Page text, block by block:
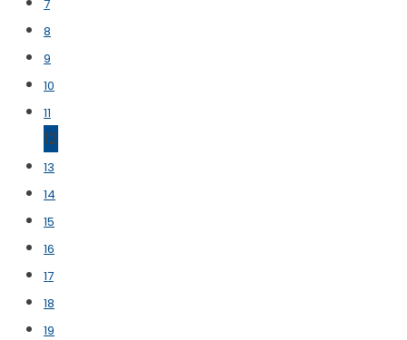
7
8
9
10
11
12
13
14
15
16
17
18
19